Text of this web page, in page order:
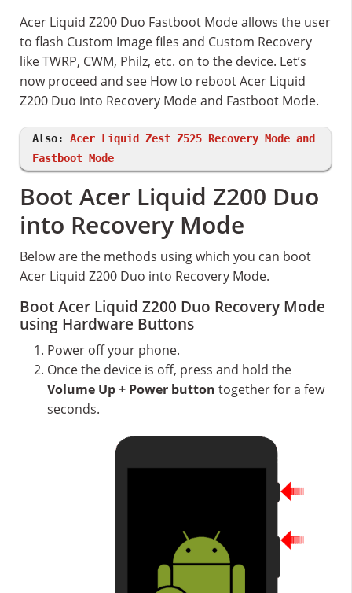
Acer Liquid Z200 Duo Fastboot Mode allows the user
to flash Custom Image files and Custom Recovery
like TWRP, CWM, Philz, etc. on to the device. Let’s
now proceed and see How to reboot Acer Liquid
Z200 Duo into Recovery Mode and Fastboot Mode.
Also: Acer Liquid Zest Z525 Recovery Mode and
Fastboot Mode
Boot Acer Liquid Z200 Duo
into Recovery Mode
Below are the methods using which you can boot
Acer Liquid Z200 Duo into Recovery Mode.
Boot Acer Liquid Z200 Duo Recovery Mode
using Hardware Buttons
Power off your phone.
Once the device is off, press and hold the
Volume Up + Power button together for a few
seconds.